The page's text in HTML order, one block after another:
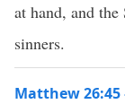
at hand, and
sinners.
Matthew 26:45